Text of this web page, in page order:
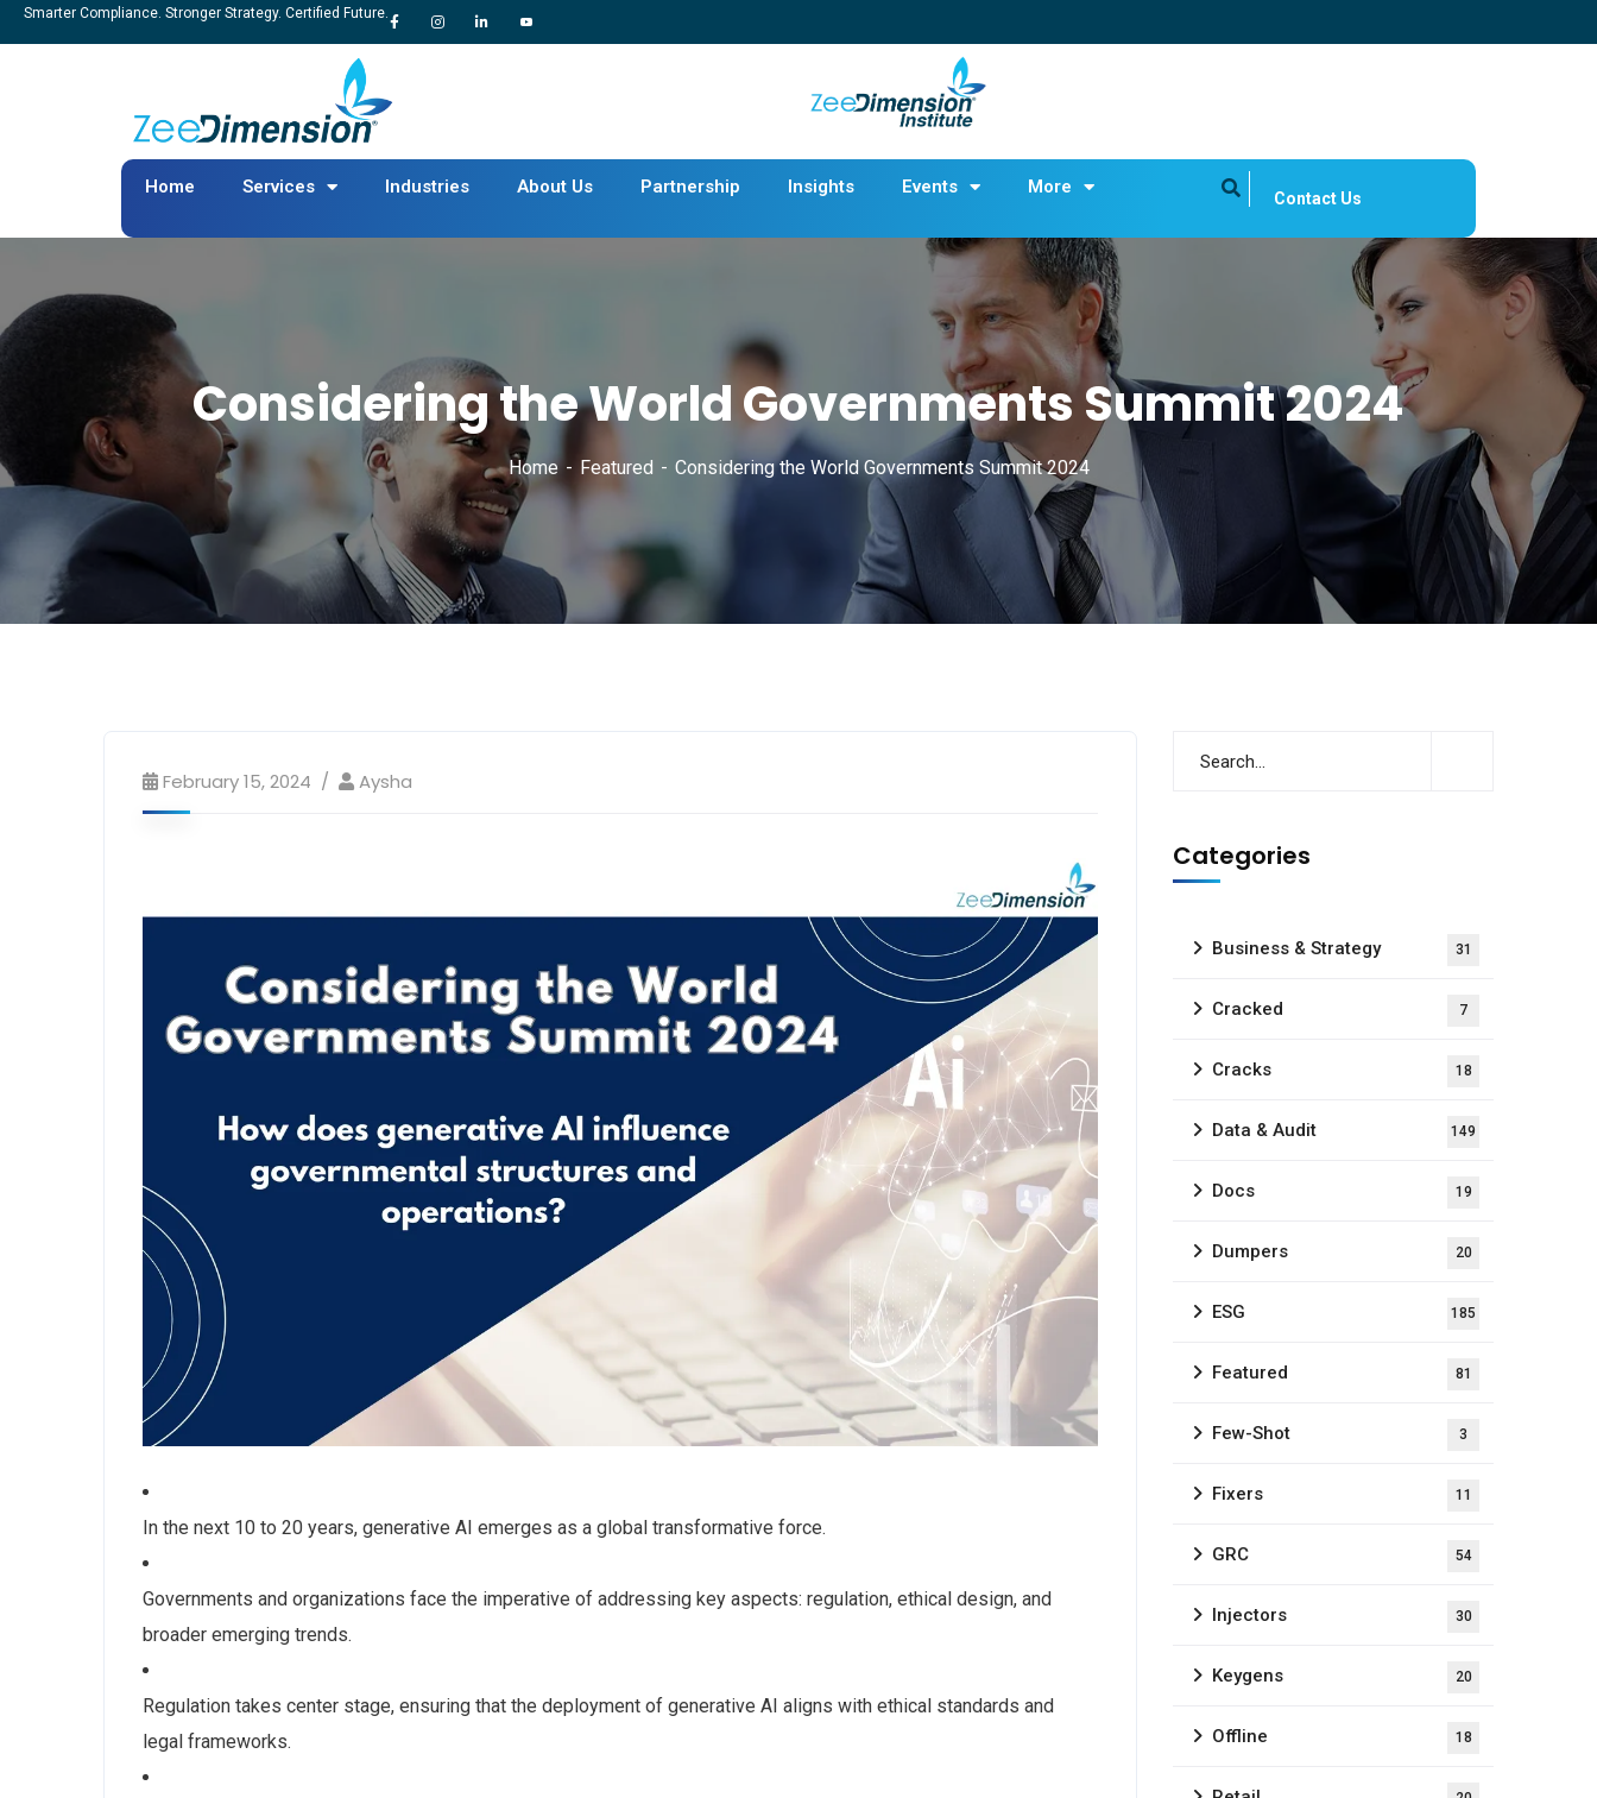
Smarter Compliance. Stronger Strategy. Certified Future.
Home Services Industries About Us Partnership Insights Events More
Contact Us
Considering the World Governments Summit 2024
Home Featured Considering the World Governments Summit 2024
February 15, 2024 Aysha
In the next 10 to 20 years, generative AI emerges as a global transformative force.
Governments and organizations face the imperative of addressing key aspects: regulation, ethical design, and
broader emerging trends.
Regulation takes center stage, ensuring that the deployment of generative AI aligns with ethical standards and
legal frameworks.
Categories
Business & Strategy 31
Cracked 7
Cracks 18
Data & Audit 149
Docs 19
Dumpers 20
ESG 185
Featured 81
Few-Shot 3
Fixers 11
GRC 54
Injectors 30
Keygens 20
Offline 18